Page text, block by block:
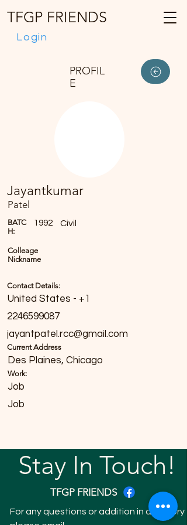
Login
TFGP FRIENDS
PROFIL
E
Jayantkumar
Patel
BATC
H:
1992 Civil
Colleage
Nickname
Contact Details:
United States - +1
2246599087
jayantpatel.rcc@gmail.com
Current Address
Des Plaines, Chicago
Work:
Job
Job
Stay In Touch!
TFGP FRIENDS
For any questions or addition in directory